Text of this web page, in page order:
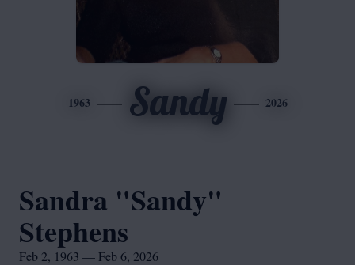
1963 Sandy 2026
Sandra "Sandy"
Stephens
Feb 2, 1963 — Feb 6, 2026